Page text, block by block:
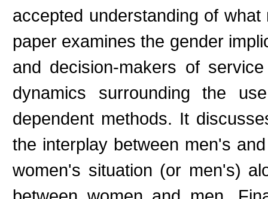
accepted understanding of
paper examines the gender
and decision-makers of
dynamics surrounding the
dependent methods. It
the interplay between men's
women's situation (or men's)